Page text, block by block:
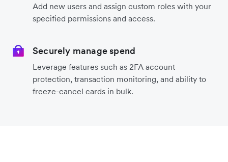
Add new users and assign custom roles with your
specified permissions and access.
Securely manage spend
Leverage features such as 2FA account
protection, transaction monitoring, and ability to
freeze-cancel cards in bulk.